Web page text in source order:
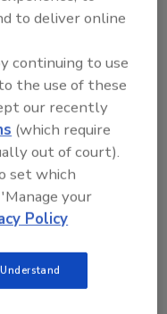
and for the
audience of
showcase
services
and secure
sessions will
and behavior
work,
well-being of
GSX+
number of
to deliver online
continuing to use
the use of these
our recently
(which require
out of court).
set which
your
Policy